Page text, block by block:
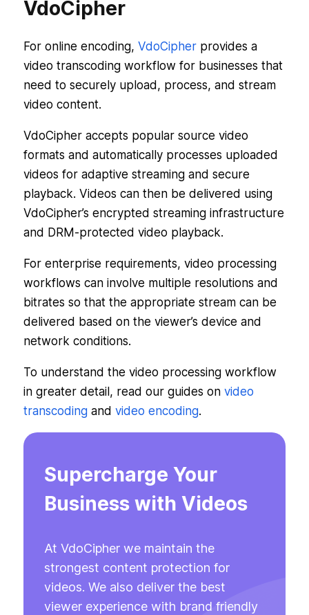
VdoCipher
For online encoding, VdoCipherprovides a
video transcoding workflow for businesses that
need to securely upload, process, and stream
video content.
VdoCipher accepts popular source video
formats and automatically processes uploaded
videos for adaptive streaming and secure
playback. Videos can then be delivered using
VdoCipher’s encrypted streaming infrastructure
and DRM-protected video playback.
For enterprise requirements, video processing
workflows can involve multiple resolutions and
bitrates so that the appropriate stream can be
delivered based on the viewer’s device and
network conditions.
To understand the video processing workflow
in greater detail, read our guides on video
transcodingand video encoding.
Supercharge Your
Business with Videos
At VdoCipher we maintain the
strongest content protection for
videos. We also deliver the best
viewer experience with brand friendly